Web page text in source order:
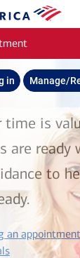
in Manage/
time is
are ready
to
an
layer